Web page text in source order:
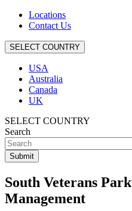
Locations
Contact Us
SELECT COUNTRY
USA
Australia
Canada
UK
SELECT COUNTRY
Search
South Veterans
Management